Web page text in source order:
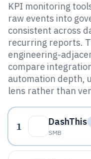
KPI monitoring
raw events into
consistent across
recurring reports.
engineering-
compare
automation depth,
lens rather than
1 DashThis
SMB